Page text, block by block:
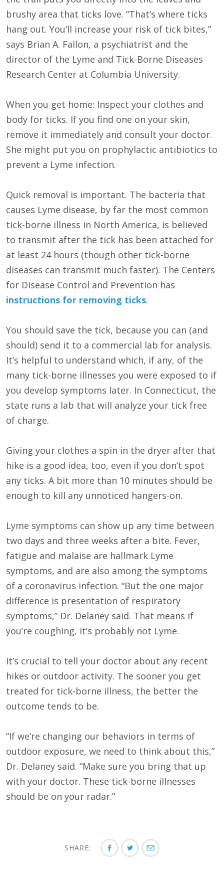
brushy area that ticks love. “That’s where ticks
hang out. You’ll increase your risk of tick bites,”
says Brian A. Fallon, a psychiatrist and the
director of the Lyme and Tick-Borne Diseases
Research Center at Columbia University.
When you get home: Inspect your clothes and
body for ticks. If you find one on your skin,
remove it immediately and consult your doctor.
She might put you on prophylactic antibiotics to
prevent a Lyme infection.
Quick removal is important. The bacteria that
causes Lyme disease, by far the most common
tick-borne illness in North America, is believed
to transmit after the tick has been attached for
at least 24 hours (though other tick-borne
diseases can transmit much faster). The Centers
for Disease Control and Prevention has
instructions for removing ticks.
You should save the tick, because you can (and
should) send it to a commercial lab for analysis.
It’s helpful to understand which, if any, of the
many tick-borne illnesses you were exposed to if
you develop symptoms later. In Connecticut, the
state runs a lab that will analyze your tick free
of charge.
Giving your clothes a spin in the dryer after that
hike is a good idea, too, even if you don’t spot
any ticks. A bit more than 10 minutes should be
enough to kill any unnoticed hangers-on.
Lyme symptoms can show up any time between
two days and three weeks after a bite. Fever,
fatigue and malaise are hallmark Lyme
symptoms, and are also among the symptoms
of a coronavirus infection. “But the one major
difference is presentation of respiratory
symptoms,” Dr. Delaney said. That means if
you’re coughing, it’s probably not Lyme.
It’s crucial to tell your doctor about any recent
hikes or outdoor activity. The sooner you get
treated for tick-borne illness, the better the
outcome tends to be.
“If we’re changing our behaviors in terms of
outdoor exposure, we need to think about this,”
Dr. Delaney said. “Make sure you bring that up
with your doctor. These tick-borne illnesses
should be on your radar.”
SHARE: